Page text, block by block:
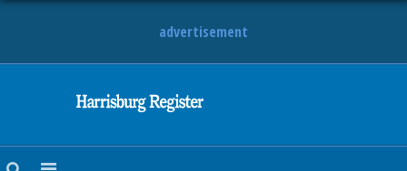
advertisement
OBITUARIES